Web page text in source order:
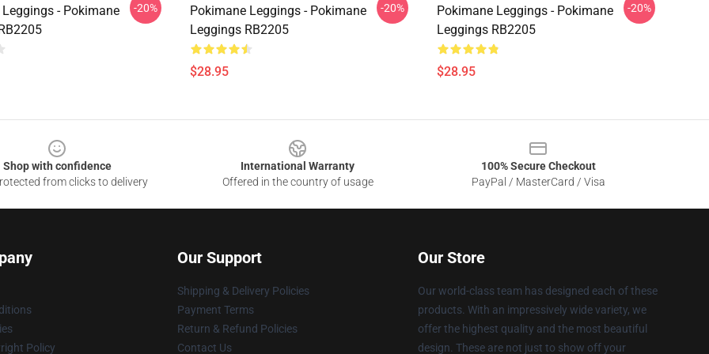
- Pokimane
-20%
Pokimane Leggings - Pokimane
Leggings RB2205
$28.95
-20%
Pokimane Leggings - Pokimane
Leggings RB2205
$28.95
-20%
Shop with confidence
from clicks to delivery
International Warranty
Offered in the country of usage
100% Secure Checkout
PayPal / MasterCard / Visa
Policy
Our Support
Shipping & Delivery Policies
Payment Terms
Return & Refund Policies
Contact Us
Our Store
Our world-class team has designed each of these
products. With an impressively wide variety, we
offer the highest quality and the most beautiful
design. These are not just to show off your